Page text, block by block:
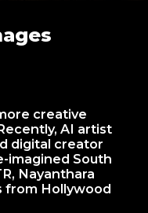
creative
AI artist
digital creator
imagined South
Nayanthara
from Hollywood